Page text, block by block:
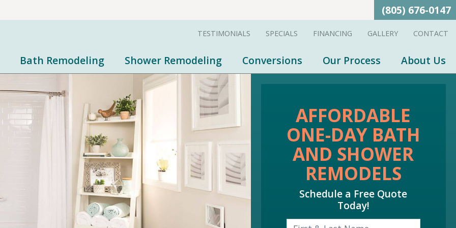
(805) 676-0147
TESTIMONIALS SPECIALS FINANCING GALLERY CONTACT
Bath Remodeling Shower Remodeling Conversions Our Process About Us
AFFORDABLE
ONE-DAY BATH
AND SHOWER
REMODELS
Schedule a Free Quote
Today!